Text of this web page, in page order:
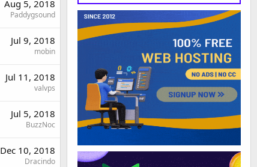
Aug 5, 2018
Paddygsound
Jul 9, 2018
mobin
Jul 11, 2018
valvps
Jul 5, 2018
BuzzNoc
Dec 10, 2018
Dracindo